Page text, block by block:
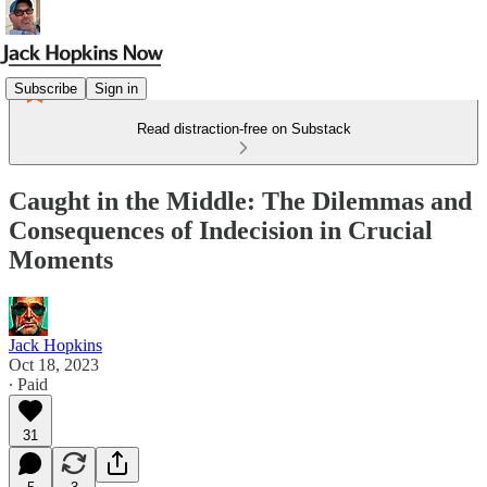
Subscribe Sign in
Read distraction-free on Substack
Caught in the Middle: The Dilemmas and
Consequences of Indecision in Crucial
Moments
Jack Hopkins
Oct 18, 2023
∙ Paid
31